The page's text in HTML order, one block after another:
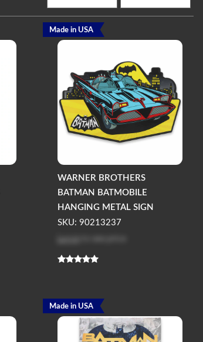
WARNER BROTHERS
BATMAN BATMOBILE
HANGING METAL SIGN
SKU: 90213237
Log in
Made in USA
Made in USA